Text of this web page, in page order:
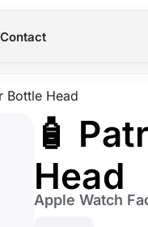
Contact
Bottle Head
🧴
Head
Apple Watch